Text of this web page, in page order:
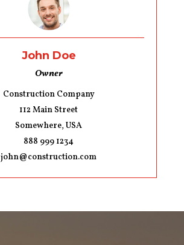
John Doe
Owner
Construction Company
112 Main Street
Somewhere, USA
888 999 1234
john@construction.com